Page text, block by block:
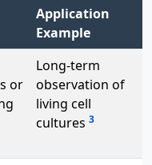
Application
Example
or
Long-term
observation of
living cell
cultures 3